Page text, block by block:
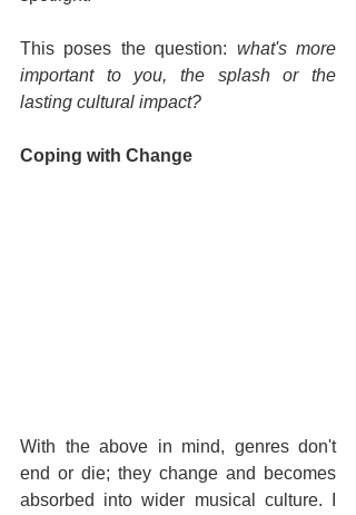
This poses the question: what's more
important to you, the splash or the
lasting cultural impact?
Coping with Change
With the above in mind, genres don't
end or die; they change and becomes
absorbed into wider musical culture. I